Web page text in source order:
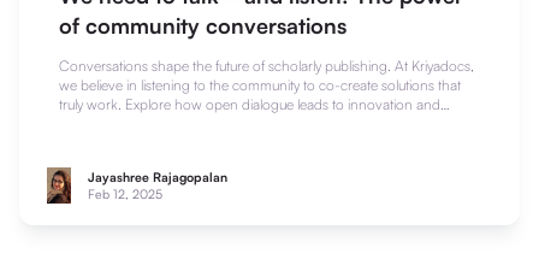
of community conversations
Conversations shape the future of scholarly publishing. At Kriyadocs,
we believe in listening to the community to co-create solutions that
truly work. Explore how open dialogue leads to innovation and
Jayashree Rajagopalan
Feb 12, 2025